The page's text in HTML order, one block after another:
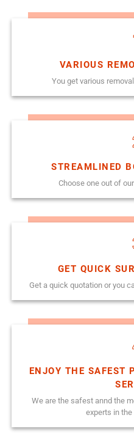
VARIOUS
You get various
STREAMLINED
Choose one out of
GET QUICK
Get a quick quotation or you
ENJOY THE SAFEST
We are the safest annd the
experts in